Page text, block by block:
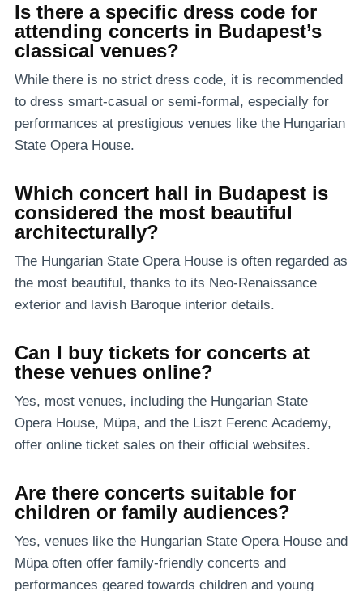
Is there a specific dress code for
attending concerts in Budapest’s
classical venues?
While there is no strict dress code, it is recommended
to dress smart-casual or semi-formal, especially for
performances at prestigious venues like the Hungarian
State Opera House.
Which concert hall in Budapest is
considered the most beautiful
architecturally?
The Hungarian State Opera House is often regarded as
the most beautiful, thanks to its Neo-Renaissance
exterior and lavish Baroque interior details.
Can I buy tickets for concerts at
these venues online?
Yes, most venues, including the Hungarian State
Opera House, Müpa, and the Liszt Ferenc Academy,
offer online ticket sales on their official websites.
Are there concerts suitable for
children or family audiences?
Yes, venues like the Hungarian State Opera House and
Müpa often offer family-friendly concerts and
performances geared towards children and young